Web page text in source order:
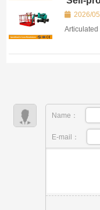
Boom
2026/
Articulated
Name：
E-mail：